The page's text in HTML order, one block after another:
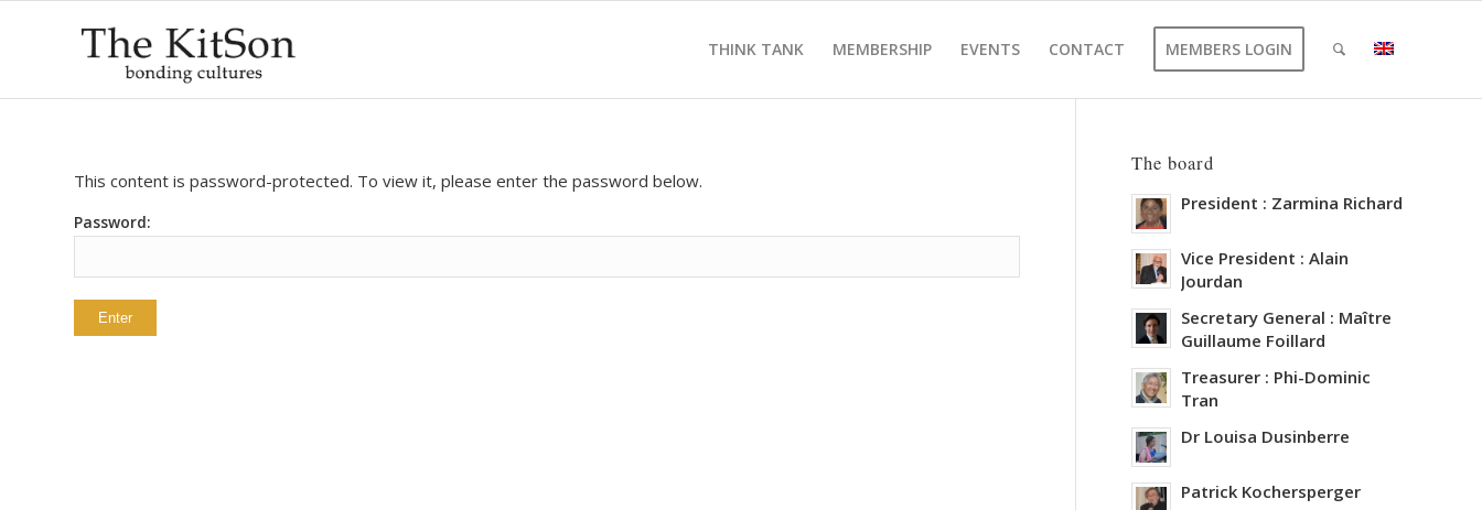
THINK TANK MEMBERSHIP EVENTS CONTACT MEMBERS LOGIN
This content is password-protected. To view it, please enter the password below.
Password:
The board
President : Zarmina Richard
Vice President : Alain
Jourdan
Secretary General : Maître
Guillaume Foillard
Treasurer : Phi-Dominic
Tran
Dr Louisa Dusinberre
Patrick Kochersperger